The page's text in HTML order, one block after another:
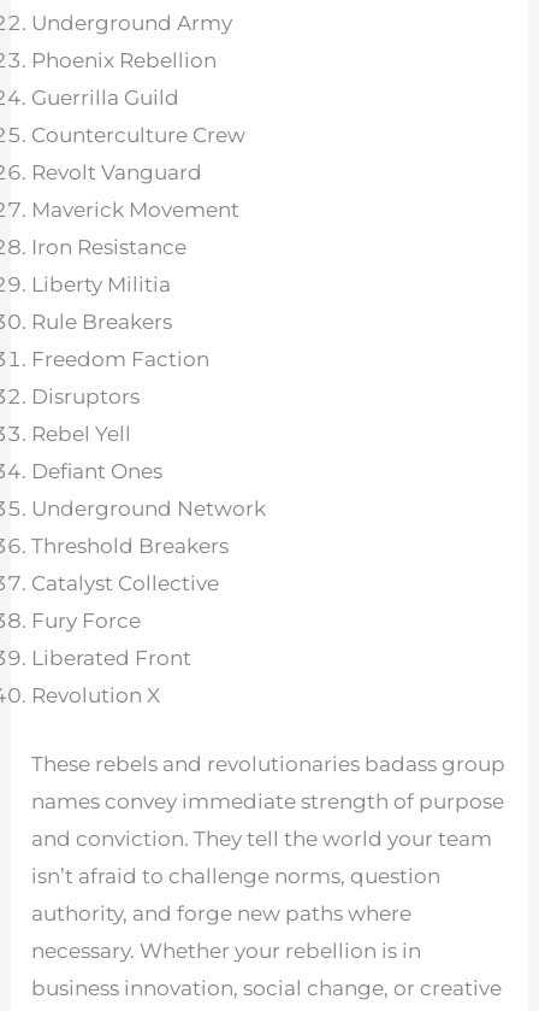
Underground Army
Phoenix Rebellion
Guerrilla Guild
Counterculture Crew
Revolt Vanguard
Maverick Movement
Iron Resistance
Liberty Militia
Rule Breakers
Freedom Faction
Disruptors
Rebel Yell
Defiant Ones
Underground Network
Threshold Breakers
Catalyst Collective
Fury Force
Liberated Front
Revolution X
These rebels and revolutionaries badass group
names convey immediate strength of purpose
and conviction. They tell the world your team
isn’t afraid to challenge norms, question
authority, and forge new paths where
necessary. Whether your rebellion is in
business innovation, social change, or creative